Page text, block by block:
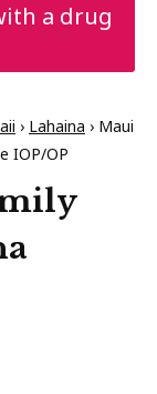
a drug
› Lahaina › Maui
IOP/OP